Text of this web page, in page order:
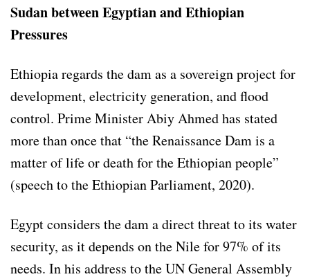
Sudan between Egyptian and Ethiopian
Pressures
Ethiopia regards the dam as a sovereign project for
development, electricity generation, and flood
control. Prime Minister Abiy Ahmed has stated
more than once that “the Renaissance Dam is a
matter of life or death for the Ethiopian people”
(speech to the Ethiopian Parliament, 2020).
Egypt considers the dam a direct threat to its water
security, as it depends on the Nile for 97% of its
needs. In his address to the UN General Assembly